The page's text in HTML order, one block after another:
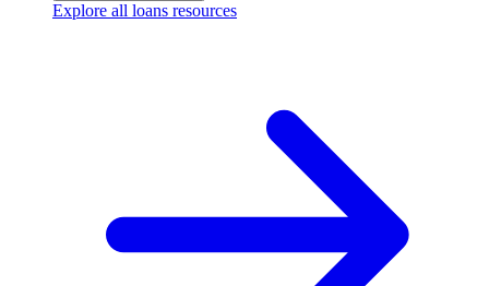
Explore all loans resources